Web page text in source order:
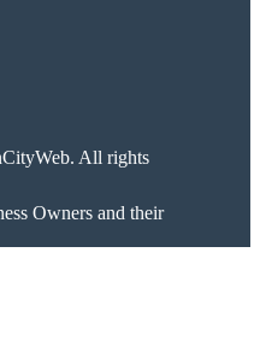
All rights
Owners and their